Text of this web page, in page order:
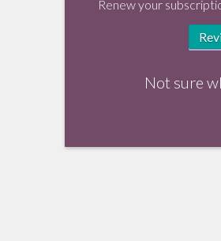
Renew your
Not sure